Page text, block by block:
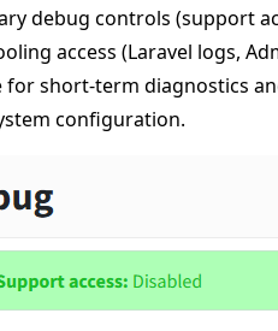
debug controls (support
access (Laravel logs,
for short-term diagnostics
configuration.